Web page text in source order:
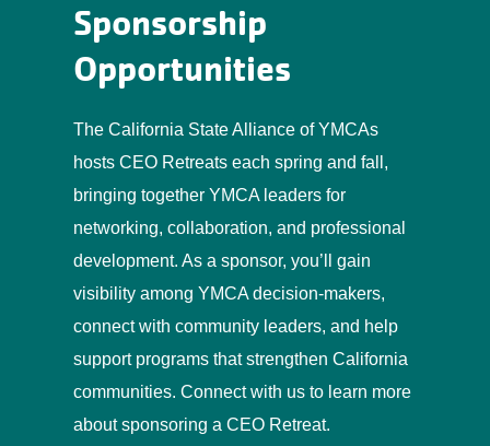
Sponsorship
Opportunities
The California State Alliance of YMCAs
hosts CEO Retreats each spring and fall,
bringing together YMCA leaders for
networking, collaboration, and professional
development. As a sponsor, you’ll gain
visibility among YMCA decision-makers,
connect with community leaders, and help
support programs that strengthen California
communities. Connect with us to learn more
about sponsoring a CEO Retreat.